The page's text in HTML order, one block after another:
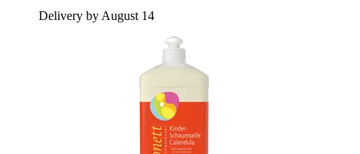
Delivery by August 14